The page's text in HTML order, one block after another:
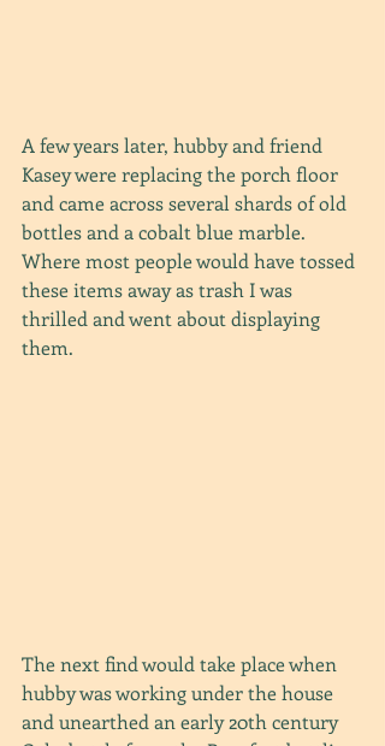
A few years later, hubby and friend
Kasey were replacing the porch floor
and came across several shards of old
bottles and a cobalt blue marble.
Where most people would have tossed
these items away as trash I was
thrilled and went about displaying
them.
The next find would take place when
hubby was working under the house
and unearthed an early 20th century